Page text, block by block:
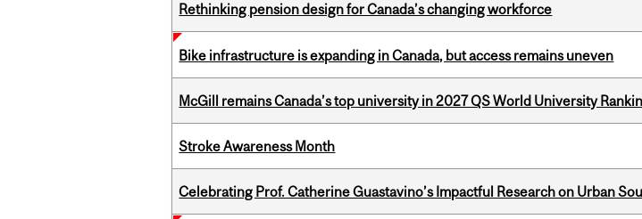
Rethinking pension design for Canada’s changing workforce
Bike infrastructure is expanding in Canada, but access remains uneven
McGill remains Canada’s top university in 2027 QS World University
Stroke Awareness Month
Celebrating Prof. Catherine Guastavino’s Impactful Research on Urban